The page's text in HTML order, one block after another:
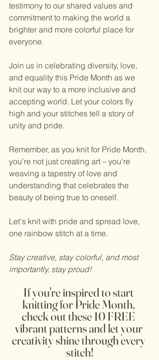
testimony to our shared values and
commitment to making the world a
brighter and more colorful place for
everyone.
Join us in celebrating diversity, love,
and equality this Pride Month as we
knit our way to a more inclusive and
accepting world. Let your colors fly
high and your stitches tell a story of
unity and pride.
Remember, as you knit for Pride Month,
you're not just creating art – you're
weaving a tapestry of love and
understanding that celebrates the
beauty of being true to oneself.
Let's knit with pride and spread love,
one rainbow stitch at a time.
Stay creative, stay colorful, and most
importantly, stay proud!
If you're inspired to start
knitting for Pride Month,
check out these 10 FREE
vibrant patterns and let your
creativity shine through every
stitch!